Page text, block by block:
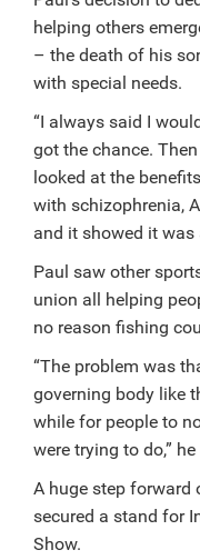
helping others
– the death of his
with special needs.
“I always said I
got the chance.
looked at the
with schizophrenia,
and it showed it was
Paul saw other
union all helping
no reason fishing
“The problem was
governing body like
while for people to
were trying to do,”
A huge step forward
secured a stand for
Show.